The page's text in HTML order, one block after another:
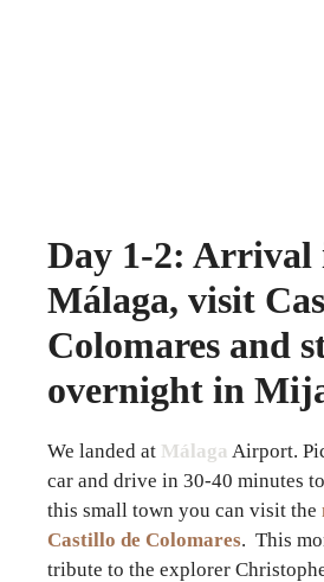
Day 1-2: Arrival
Málaga, visit
Colomares and
overnight in
We landed at Málaga Airport.
car and drive in 30-40 minutes
this small town you can visit the
Castillo de Colomares. This
tribute to the explorer